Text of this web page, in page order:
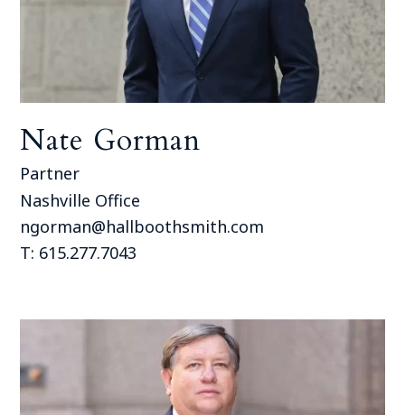
Nate Gorman
Partner
Nashville Office
ngorman@hallboothsmith.com
T: 615.277.7043